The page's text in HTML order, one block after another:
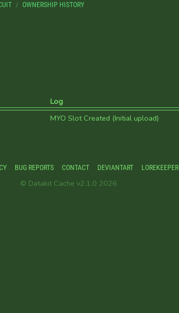
OWNERSHIP HISTORY
Log
MYO Slot Created (Initial upload)
BUG REPORTS CONTACT DEVIANTART LOREKEEPER
© Datakit Cache v2.1.0 2026